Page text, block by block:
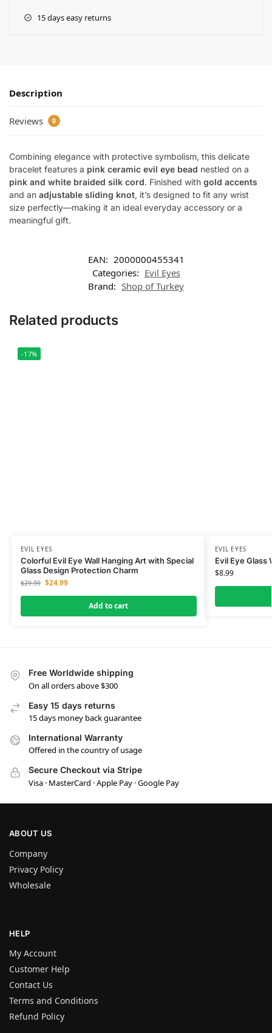
15 days easy returns
Description
Reviews 0
Combining elegance with protective symbolism, this delicate
bracelet features a pink ceramic evil eye bead nestled on a
pink and white braided silk cord. Finished with gold accents
and an adjustable sliding knot, it’s designed to fit any wrist
size perfectly—making it an ideal everyday accessory or a
meaningful gift.
EAN: 2000000455341
Categories: Evil Eyes
Brand: Shop of Turkey
Related products
-17%
EVIL EYES
Colorful Evil Eye Wall Hanging Art with Special
Glass Design Protection Charm
$29.99 $24.99
Add to cart
EVIL EYES
Evil Eye Glass
$8.99
Free Worldwide shipping
On all orders above $300
Easy 15 days returns
15 days money back guarantee
International Warranty
Offered in the country of usage
Secure Checkout via Stripe
Visa · MasterCard · Apple Pay · Google Pay
ABOUT US
Company
Privacy Policy
Wholesale
HELP
My Account
Customer Help
Contact Us
Terms and Conditions
Refund Policy